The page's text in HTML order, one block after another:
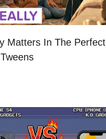
Matters In The Perfect